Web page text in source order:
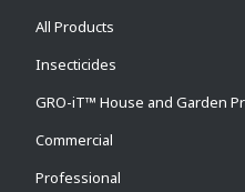
All Products
Insecticides
GRO-iT™ House and Garden
Commercial
Professional